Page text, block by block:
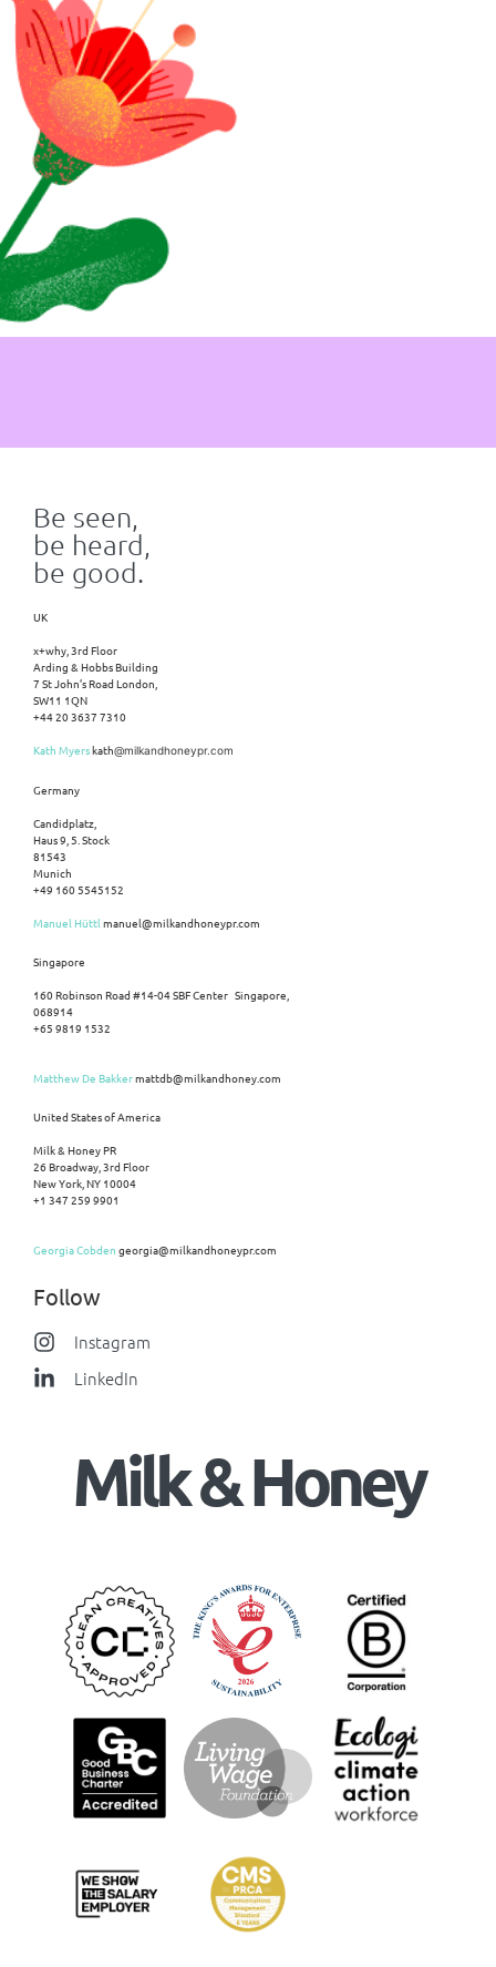
Be seen,
be heard,
be good.
UK
x+why, 3rd Floor
Arding & Hobbs Building
7 St John’s Road London,
SW11 1QN
+44 20 3637 7310
Kath Myerskath@milkandhoneypr.com
Germany
Candidplatz,
Haus 9, 5. Stock
81543
Munich
+49 160 5545152
Manuel Hüttlmanuel@milkandhoneypr.com
Singapore
160 Robinson Road #14-04 SBF Center Singapore,
068914
+65 9819 1532
Matthew De Bakkermattdb@milkandhoney.com
United States of America
Milk & Honey PR
26 Broadway, 3rd Floor
New York, NY 10004
+1 347 259 9901
Georgia Cobden georgia@milkandhoneypr.com
Follow
Instagram
LinkedIn
Milk & Honey